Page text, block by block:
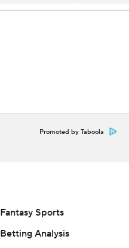
Promoted by Taboola
Fantasy Sports
Betting Analysis